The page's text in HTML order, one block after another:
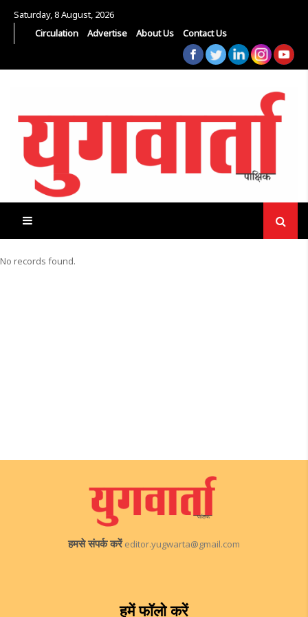
Saturday, 8 August, 2026
Circulation
Advertise About Us Contact Us
No records found.
हमसे संपर्क करें editor.yugwarta@gmail.com
हमें फॉलो करें